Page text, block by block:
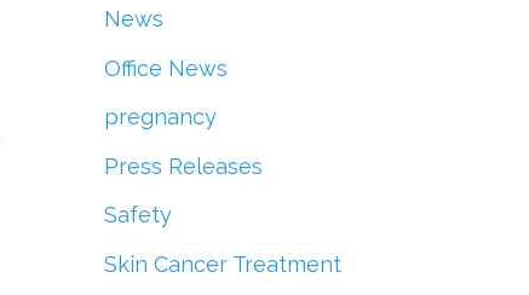
News
Office News
pregnancy
Press Releases
Safety
Skin Cancer Treatment